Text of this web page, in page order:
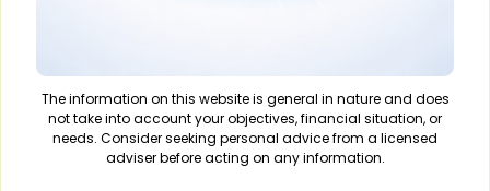
The information on this website is general in nature and does
not take into account your objectives, financial situation, or
needs. Consider seeking personal advice from a licensed
adviser before acting on any information.